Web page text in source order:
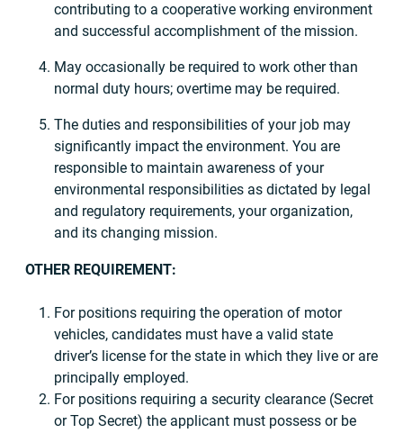
contributing to a cooperative working environment
and successful accomplishment of the mission.
May occasionally be required to work other than
normal duty hours; overtime may be required.
The duties and responsibilities of your job may
significantly impact the environment. You are
responsible to maintain awareness of your
environmental responsibilities as dictated by legal
and regulatory requirements, your organization,
and its changing mission.
OTHER REQUIREMENT:
For positions requiring the operation of motor
vehicles, candidates must have a valid state
driver’s license for the state in which they live or are
principally employed.
For positions requiring a security clearance (Secret
or Top Secret) the applicant must possess or be